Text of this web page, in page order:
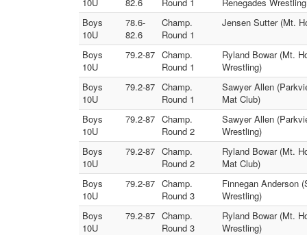
Boys
10U
78.6-
82.6
Champ.
Round 1
Jensen Sutter (Mt.
Boys
10U
79.2-87 Champ.
Round 1
Ryland Bowar (Mt.
Wrestling)
Boys
10U
79.2-87 Champ.
Round 1
Sawyer Allen
Mat Club)
Boys
10U
79.2-87 Champ.
Round 2
Sawyer Allen
Wrestling)
Boys
10U
79.2-87 Champ.
Round 2
Ryland Bowar (Mt.
Mat Club)
Boys
10U
79.2-87 Champ.
Round 3
Finnegan Anderson
Wrestling)
Boys
10U
79.2-87 Champ.
Round 3
Ryland Bowar (Mt.
Wrestling)